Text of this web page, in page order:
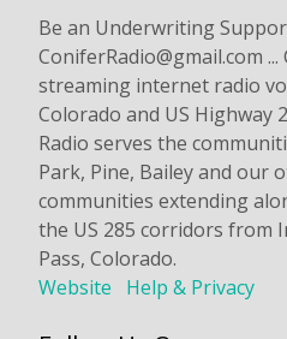
Be an Underwriting
ConiferRadio@gmail.com
streaming internet radio
Colorado and US Highway
Radio serves the
Park, Pine, Bailey and our
communities extending
the US 285 corridors from
Pass, Colorado.
Website
Help & Privacy